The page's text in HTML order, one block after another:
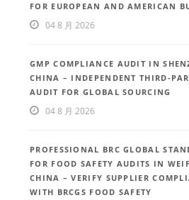
FOR EUROPEAN AND AMERICAN
04 8 月 2026
GMP COMPLIANCE AUDIT IN
CHINA – INDEPENDENT THIRD-
AUDIT FOR GLOBAL SOURCING
04 8 月 2026
PROFESSIONAL BRC GLOBAL
FOR FOOD SAFETY AUDITS IN
CHINA – VERIFY SUPPLIER
WITH BRCGS FOOD SAFETY